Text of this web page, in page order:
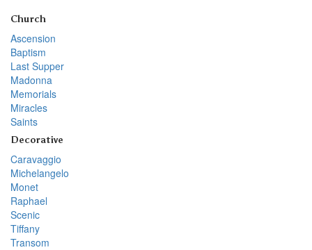
Church
Ascension
Baptism
Last Supper
Madonna
Memorials
Miracles
Saints
Decorative
Caravaggio
Michelangelo
Monet
Raphael
Scenic
Tiffany
Transom